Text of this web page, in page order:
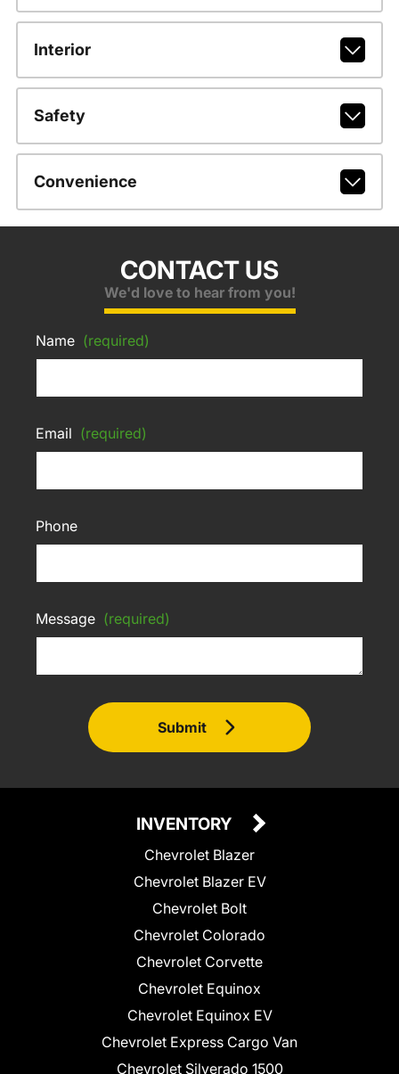
Interior
Safety
Convenience
CONTACT US
We'd love to hear from you!
Name (required)
Email (required)
Phone
Message (required)
Submit
INVENTORY
Chevrolet Blazer
Chevrolet Blazer EV
Chevrolet Bolt
Chevrolet Colorado
Chevrolet Corvette
Chevrolet Equinox
Chevrolet Equinox EV
Chevrolet Express Cargo Van
Chevrolet Silverado 1500